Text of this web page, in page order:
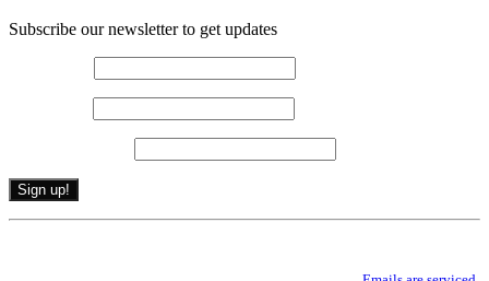
Subscribe our newsletter to get updates
Constant